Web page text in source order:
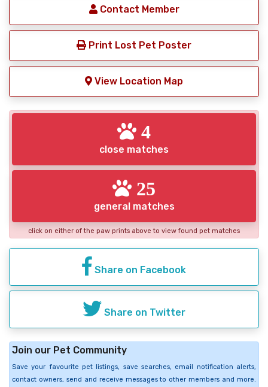
Contact Member
Print Lost Pet Poster
View Location Map
4
close matches
25
general matches
click on either of the paw prints above to view found pet matches
Share on Facebook
Share on Twitter
Join our Pet Community
Save your favourite pet listings, save searches, email notification alerts,
contact owners, send and receive messages to other members and more.